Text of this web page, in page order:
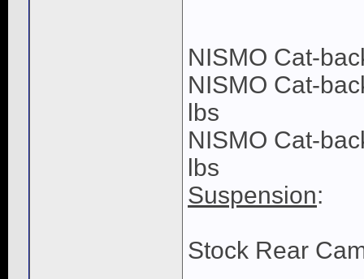
NISMO Cat-
NISMO Cat-
lbs
NISMO Cat-
lbs
Suspension:
Stock Rear